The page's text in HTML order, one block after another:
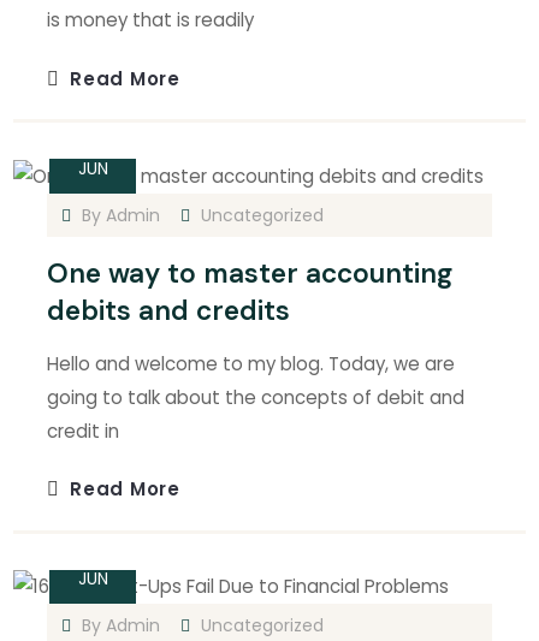
is money that is readily
Read More
JUN
ByAdmin Uncategorized
One way to master accounting
debits and credits
Hello and welcome to my blog. Today, we are
going to talk about the concepts of debit and
credit in
Read More
JUN
ByAdmin Uncategorized